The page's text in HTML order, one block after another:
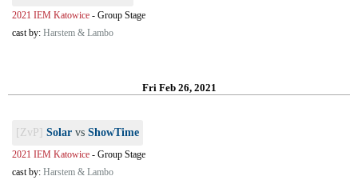
2021 IEM Katowice - Group Stage
cast by: Harstem & Lambo
Fri Feb 26, 2021
[ZvP] Solar vs ShowTime
2021 IEM Katowice - Group Stage
cast by: Harstem & Lambo